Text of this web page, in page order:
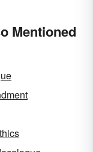
Mentioned